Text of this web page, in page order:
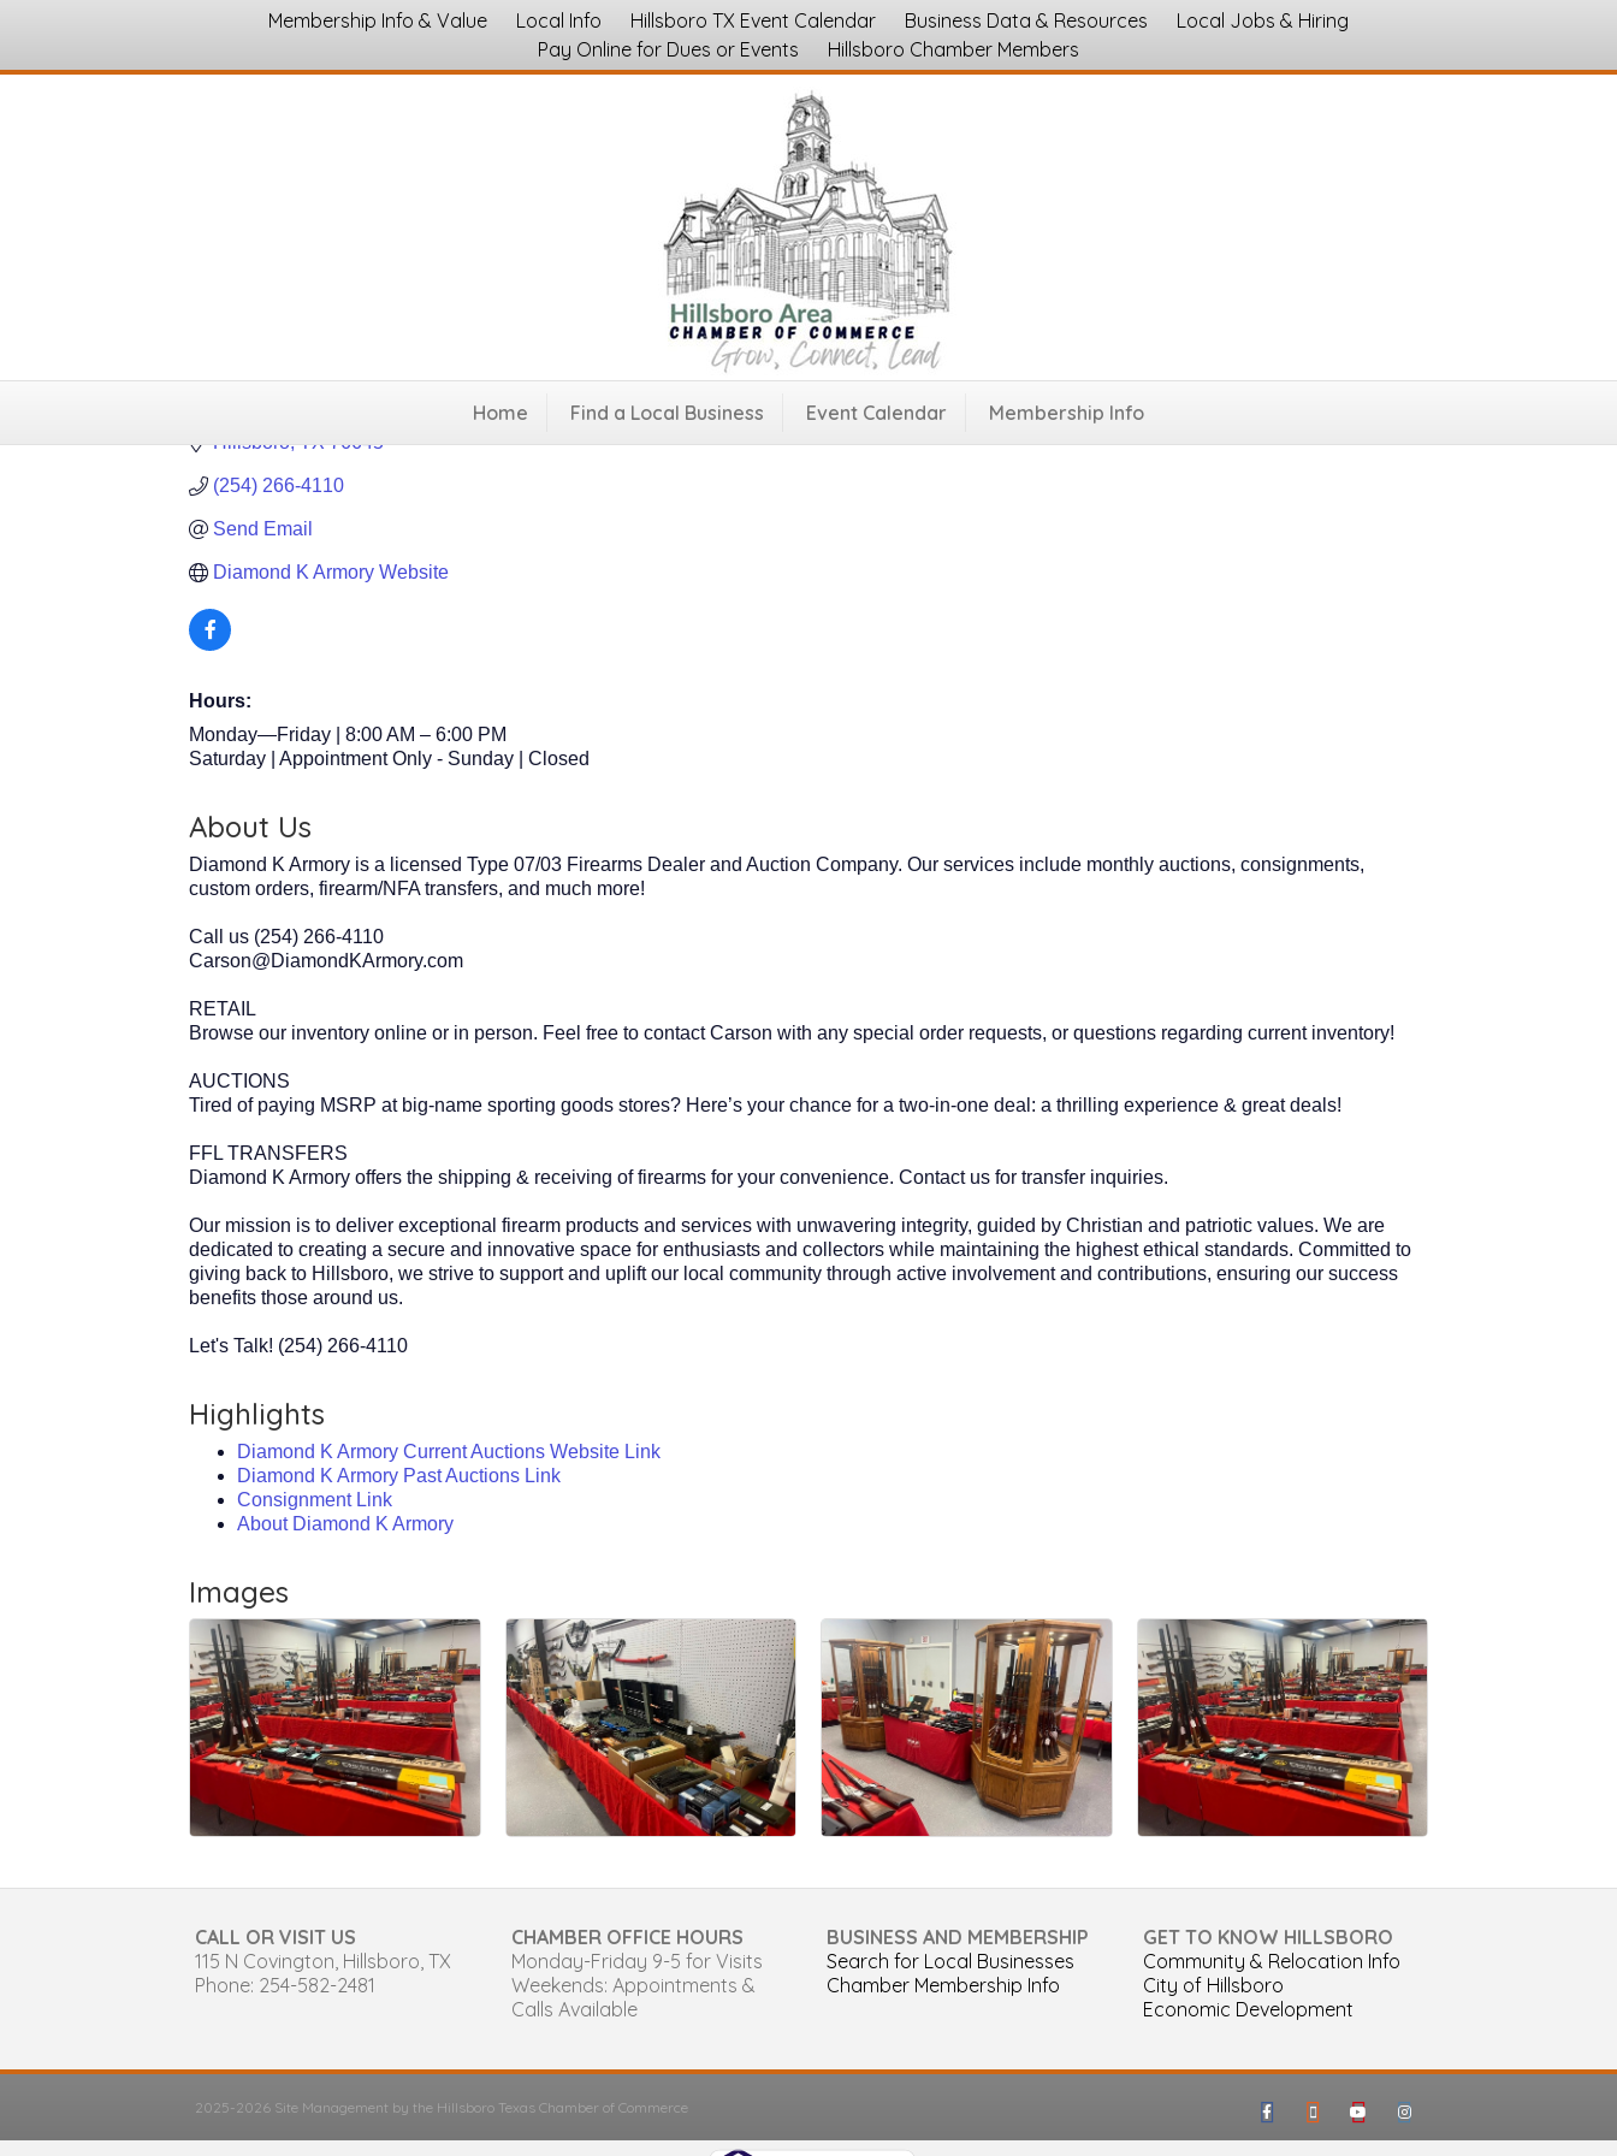
Membership Info & Value Local Info Hillsboro TX Event Calendar Business Data & Resources
Local Jobs & Hiring
Pay Online for Dues or Events
Hillsboro Chamber Members
Home Find a Local Business Event Calendar Membership Info
Hillsboro TX 76645
(254) 266-4110
Send Email
Diamond K Armory Website
Hours:
Monday—Friday | 8:00 AM – 6:00 PM
Saturday | Appointment Only - Sunday | Closed
About Us
Diamond K Armory is a licensed Type 07/03 Firearms Dealer and Auction Company. Our services include monthly auctions, consignments,
custom orders, firearm/NFA transfers, and much more!
Call us (254) 266-4110
Carson@DiamondKArmory.com
RETAIL
Browse our inventory online or in person. Feel free to contact Carson with any special order requests, or questions regarding current inventory!
AUCTIONS
Tired of paying MSRP at big-name sporting goods stores? Here’s your chance for a two-in-one deal: a thrilling experience & great deals!
FFL TRANSFERS
Diamond K Armory offers the shipping & receiving of firearms for your convenience. Contact us for transfer inquiries.
Our mission is to deliver exceptional firearm products and services with unwavering integrity, guided by Christian and patriotic values. We are
dedicated to creating a secure and innovative space for enthusiasts and collectors while maintaining the highest ethical standards. Committed to
giving back to Hillsboro, we strive to support and uplift our local community through active involvement and contributions, ensuring our success
benefits those around us.
Let's Talk! (254) 266-4110
Highlights
Diamond K Armory Current Auctions Website Link
Diamond K Armory Past Auctions Link
Consignment Link
About Diamond K Armory
Images
CALL OR VISIT US
115 N Covington, Hillsboro, TX
Phone: 254-582-2481
CHAMBER OFFICE HOURS
Monday-Friday 9-5 for Visits
Weekends: Appointments &
Calls Available
BUSINESS AND MEMBERSHIP
Search for Local Businesses
Chamber Membership Info
GET TO KNOW HILLSBORO
Community & Relocation Info
City of Hillsboro
Economic Development
2025-2026 Site Management by the Hillsboro Texas Chamber of Commerce FacebookGoogle-maps
Youtube